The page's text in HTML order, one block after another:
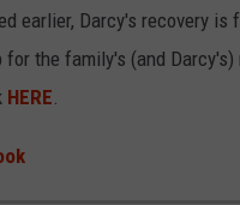
earlier, Darcy's recovery
the family's (and
HERE.